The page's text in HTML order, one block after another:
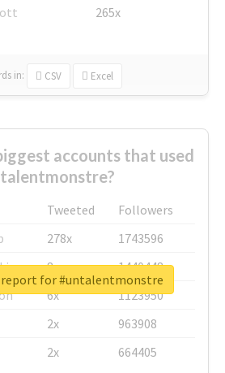
265x
in: CSV Excel
accounts that used
Tweeted
Followers
278x
1743596
8x
1440448
6x
1123950
2x
963908
2x 664405
report for #untalentmonstre